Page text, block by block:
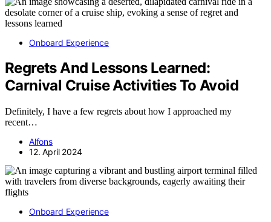
Onboard Experience
Regrets And Lessons Learned:
Carnival Cruise Activities To Avoid
Definitely, I have a few regrets about how I approached my
recent…
Alfons
12. April 2024
Onboard Experience